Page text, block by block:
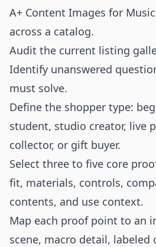
A+ Content Images for
across a catalog.
Audit the current listing
Identify unanswered
must solve.
Define the shopper type:
student, studio creator, live
collector, or gift buyer.
Select three to five core
fit, materials, controls,
contents, and use context.
Map each proof point to an
scene, macro detail,